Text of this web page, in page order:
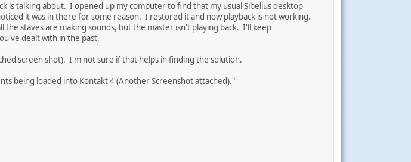
is talking about. I opened up my computer to find that my usual Sibelius desktop
it was in there for some reason. I restored it and now playback is not working.
the staves are making sounds, but the master isn't playing back. I'll keep
dealt with in the past.
screen shot). I'm not sure if that helps in finding the solution.
being loaded into Kontakt 4 (Another Screenshot attached)."